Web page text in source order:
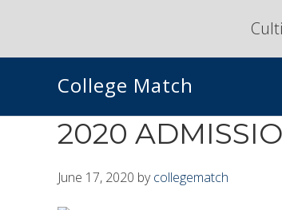
primary
navigation
main
College Match
2020
June 17, 2020 bycollegematch